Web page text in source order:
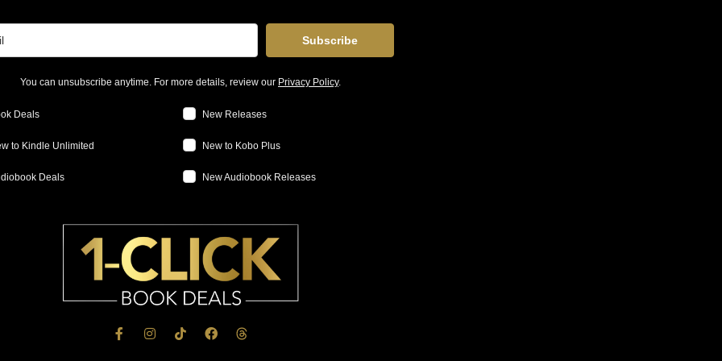
Subscribe
You can unsubscribe anytime. For more details, review our Privacy Policy.
Deals New Releases
to Kindle Unlimited New to Kobo Plus
Deals New Audiobook Releases